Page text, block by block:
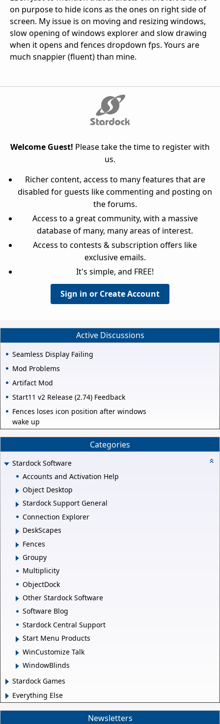
on purpose to hide icons as the ones on right side of
screen. My issue is on moving and resizing windows,
slow opening of windows explorer and slow drawing
when it opens and fences dropdown fps. Yours are
much snappier (fluent) than mine.
Welcome Guest! Please take the time to register with
us.
Richer content, access to many features that are
disabled for guests like commenting and posting on
the forums.
Access to a great community, with a massive
database of many, many areas of interest.
Access to contests & subscription offers like
exclusive emails.
It's simple, and FREE!
Sign in or Create Account
Active Discussions
Seamless Display Failing
Mod Problems
Artifact Mod
Start11 v2 Release (2.74) Feedback
Fences loses icon position after windows
wake up
Categories
Stardock Software
Accounts and Activation Help
Object Desktop
Stardock Support General
Connection Explorer
DeskScapes
Fences
Groupy
Multiplicity
ObjectDock
Other Stardock Software
Software Blog
Stardock Central Support
Start Menu Products
WinCustomize Talk
WindowBlinds
Stardock Games
Everything Else
Newsletters